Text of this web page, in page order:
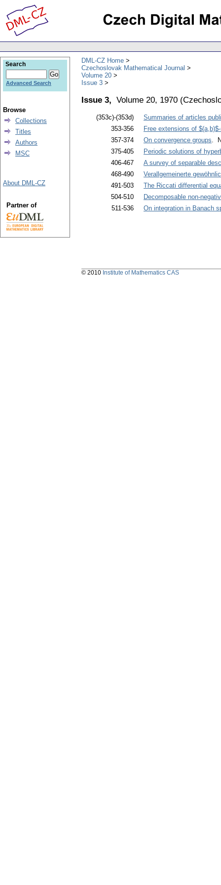
DML-CZ Home
Czechoslovak Mathematical Journal
Volume 20
Issue 3
Issue 3, Volume 20, 1970 (
(353c)-(353d)
Summaries of articles
353-356
Free extensions of
357-374
On convergence groups.
375-405
Periodic solutions of
406-467
A survey of separable
468-490
Verallgemeinerte
491-503
The Riccati differential
504-510
Decomposable non-
511-536
On integration in Banach
Search
Advanced Search
Browse
Collections
Titles
Authors
MSC
About DML-CZ
Partner of
© 2010 Institute of Mathematics CAS